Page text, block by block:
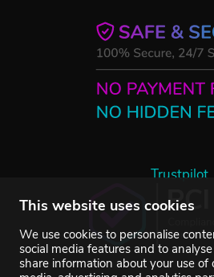
This website uses cookies
We use cookies to personalise
social media features and to
share information about your use of
Trustpilot